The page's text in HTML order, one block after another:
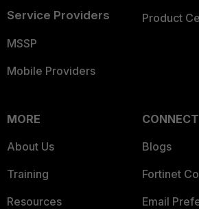
Service Providers
MSSP
Mobile Providers
Product
MORE
About Us
Training
Resources
Blogs
Fortinet
Email